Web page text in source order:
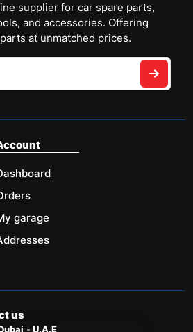
supplier for car spare parts,
and accessories. Offering
at unmatched prices.
garage
us
- U.A.E